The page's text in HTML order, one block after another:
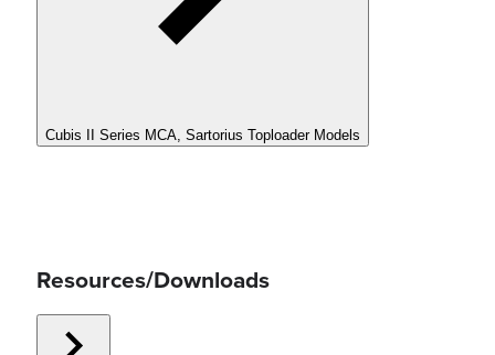
Cubis II Series MCA, Sartorius Toploader Models
Resources/Downloads